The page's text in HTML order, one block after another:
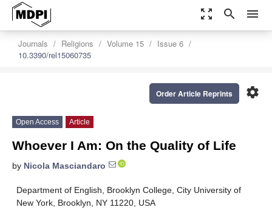
zoom_out_map search menu
Journals Religions Volume 15
Issue 6
10.3390/rel15060735
settings
Order Article Reprints
Open Access Article
Whoever I Am: On the Quality of Life
by Nicola Masciandaro
Department of English, Brooklyn College, City University of
New York, Brooklyn, NY 11220, USA